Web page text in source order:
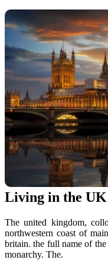
Living in the
The united kingdom,
northwestern coast of
britain. the full name of
monarchy. The.